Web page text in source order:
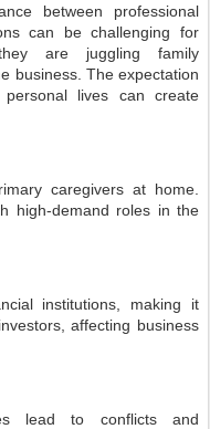
between professional
can be challenging for
are juggling family
business. The expectation
lives can create
caregivers at home.
high-demand roles in the
institutions, making it
affecting business
lead to conflicts and